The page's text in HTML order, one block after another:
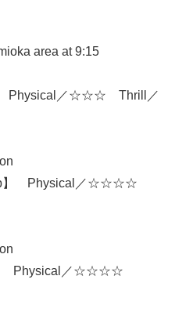
area at 9:15
Physical／☆☆☆ Thrill／
】 Physical／☆☆☆☆
】 Physical／☆☆☆☆